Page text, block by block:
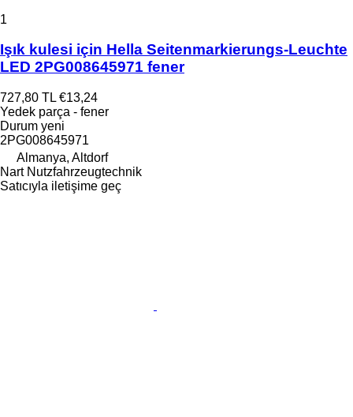
1
Işık kulesi için Hella Seitenmarkierungs-Leuchte
LED 2PG008645971 fener
727,80 TL €13,24
Yedek parça - fener
Durum yeni
2PG008645971
Almanya, Altdorf
Nart Nutzfahrzeugtechnik
Satıcıyla iletişime geç